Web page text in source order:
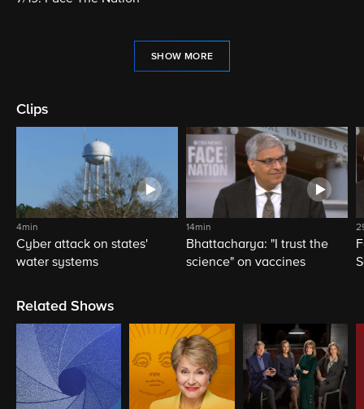
SHOW MORE
Clips
4min
Cyber attack on states'
water systems
14min
Bhattacharya: "I trust the
science" on vaccines
Related Shows